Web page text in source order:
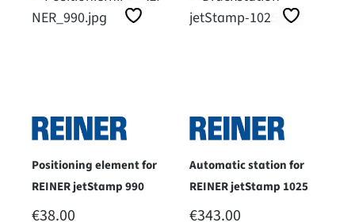
Positioning element for
REINER jetStamp 990
REGULAR PRICE:
€38.00
Automatic station for
REINER jetStamp 1025
REGULAR PRICE:
€343.00